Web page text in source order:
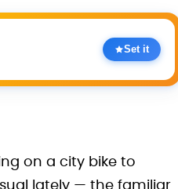
Set it
on a city bike to
lately — the familiar